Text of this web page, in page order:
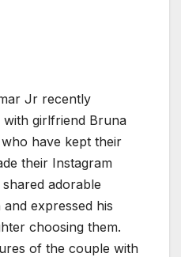
Jr recently
girlfriend Bruna
have kept their
their Instagram
adorable
expressed his
choosing them.
of the couple with